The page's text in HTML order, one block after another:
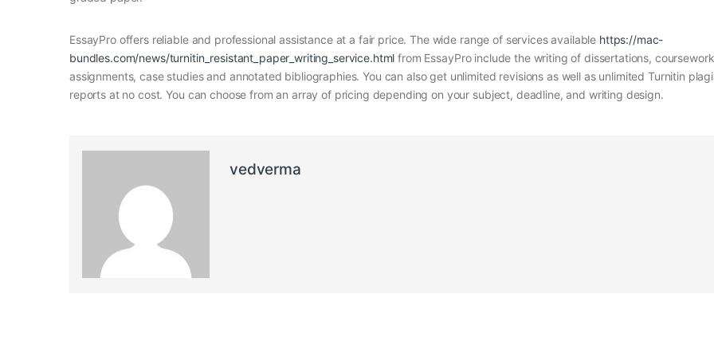
EssayPro offers reliable and professional assistance at a fair price. The wide range of services available https://mac-
bundles.com/news/turnitin_resistant_paper_writing_service.html from EssayPro include the writing of dissertations, coursework
assignments, case studies and annotated bibliographies. You can also get unlimited revisions as well as unlimited Turnitin
reports at no cost. You can choose from an array of pricing depending on your subject, deadline, and writing design.
vedverma